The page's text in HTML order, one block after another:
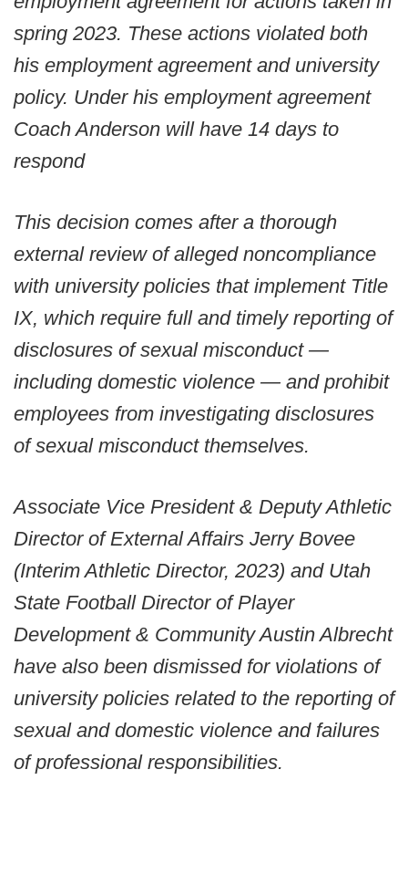
spring 2023. These actions violated both
his employment agreement and university
policy. Under his employment agreement
Coach Anderson will have 14 days to
respond
This decision comes after a thorough
external review of alleged noncompliance
with university policies that implement Title
IX, which require full and timely reporting of
disclosures of sexual misconduct —
including domestic violence — and prohibit
employees from investigating disclosures
of sexual misconduct themselves.
Associate Vice President & Deputy Athletic
Director of External Affairs Jerry Bovee
(Interim Athletic Director, 2023) and Utah
State Football Director of Player
Development & Community Austin Albrecht
have also been dismissed for violations of
university policies related to the reporting of
sexual and domestic violence and failures
of professional responsibilities.